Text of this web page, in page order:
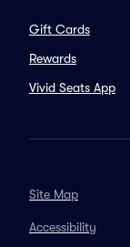
Gift Cards
Rewards
Vivid Seats App
Site Map
Accessibility